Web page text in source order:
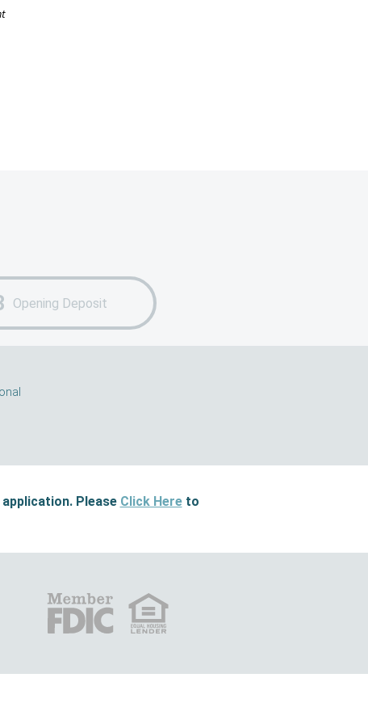
Opening Deposit
Please Click Hereto